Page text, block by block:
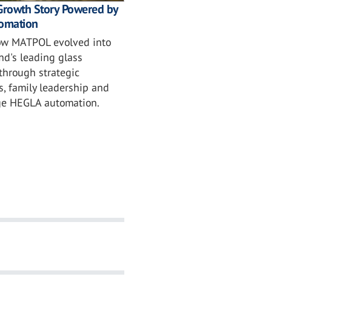
Story Powered by
MATPOL evolved into
leading glass
strategic
family leadership and
HEGLA automation.